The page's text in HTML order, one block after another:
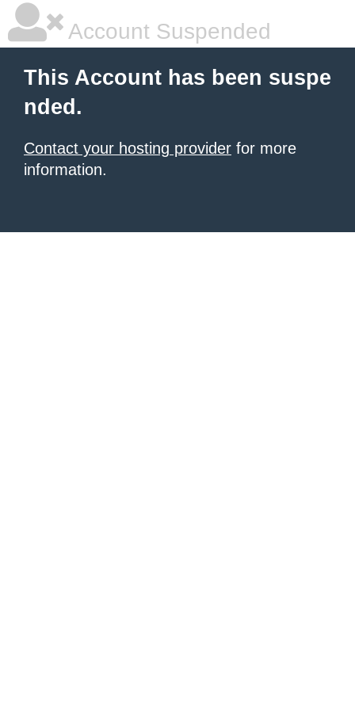
Account Suspended
This Account has been suspe
nded.
Contact your hosting provider for more
information.